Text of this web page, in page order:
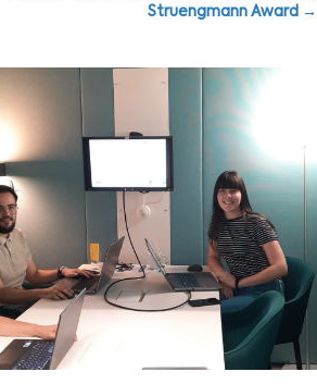
Struengmann Award →